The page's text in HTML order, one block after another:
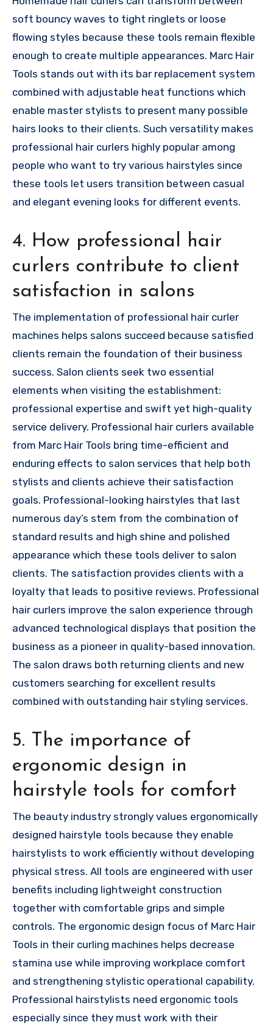
soft bouncy waves to tight ringlets or loose
flowing styles because these tools remain flexible
enough to create multiple appearances. Marc Hair
Tools stands out with its bar replacement system
combined with adjustable heat functions which
enable master stylists to present many possible
hairs looks to their clients. Such versatility makes
professional hair curlers highly popular among
people who want to try various hairstyles since
these tools let users transition between casual
and elegant evening looks for different events.
4. How professional hair
curlers contribute to client
satisfaction in salons
The implementation of professional hair curler
machines helps salons succeed because satisfied
clients remain the foundation of their business
success. Salon clients seek two essential
elements when visiting the establishment:
professional expertise and swift yet high-quality
service delivery. Professional hair curlers available
from Marc Hair Tools bring time-efficient and
enduring effects to salon services that help both
stylists and clients achieve their satisfaction
goals. Professional-looking hairstyles that last
numerous day’s stem from the combination of
standard results and high shine and polished
appearance which these tools deliver to salon
clients. The satisfaction provides clients with a
loyalty that leads to positive reviews. Professional
hair curlers improve the salon experience through
advanced technological displays that position the
business as a pioneer in quality-based innovation.
The salon draws both returning clients and new
customers searching for excellent results
combined with outstanding hair styling services.
5. The importance of
ergonomic design in
hairstyle tools for comfort
The beauty industry strongly values ergonomically
designed hairstyle tools because they enable
hairstylists to work efficiently without developing
physical stress. All tools are engineered with user
benefits including lightweight construction
together with comfortable grips and simple
controls. The ergonomic design focus of Marc Hair
Tools in their curling machines helps decrease
stamina use while improving workplace comfort
and strengthening stylistic operational capability.
Professional hairstylists need ergonomic tools
especially since they must work with their